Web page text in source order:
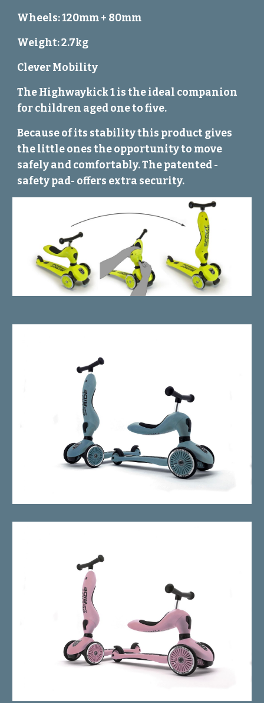
Wheels: 120mm + 80mm
Weight: 2.7kg
Clever Mobility
The Highwaykick 1 is the ideal companion
for children aged one to five.
Because of its stability this product gives
the little ones the opportunity to move
safely and comfortably. The patented -
safety pad- offers extra security.